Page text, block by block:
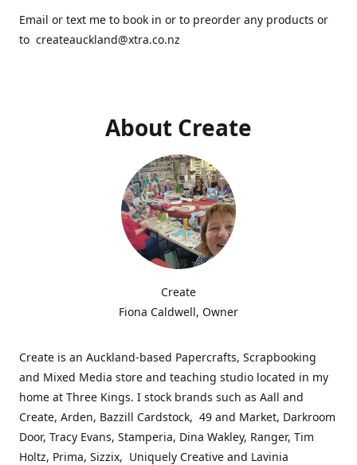
Email or text me to book in or to preorder any products or
to createauckland@xtra.co.nz
About Create
Create
Fiona Caldwell, Owner
Create is an Auckland-based Papercrafts, Scrapbooking
and Mixed Media store and teaching studio located in my
home at Three Kings. I stock brands such as Aall and
Create, Arden, Bazzill Cardstock, 49 and Market, Darkroom
Door, Tracy Evans, Stamperia, Dina Wakley, Ranger, Tim
Holtz, Prima, Sizzix, Uniquely Creative and Lavinia